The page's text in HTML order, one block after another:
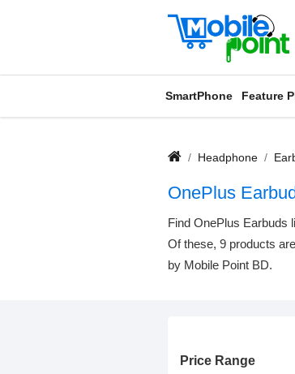
SmartPhone Feature
Headphone
OnePlus
Find OnePlus Earbuds
Of these, 9 products
by Mobile Point BD.
Price Range